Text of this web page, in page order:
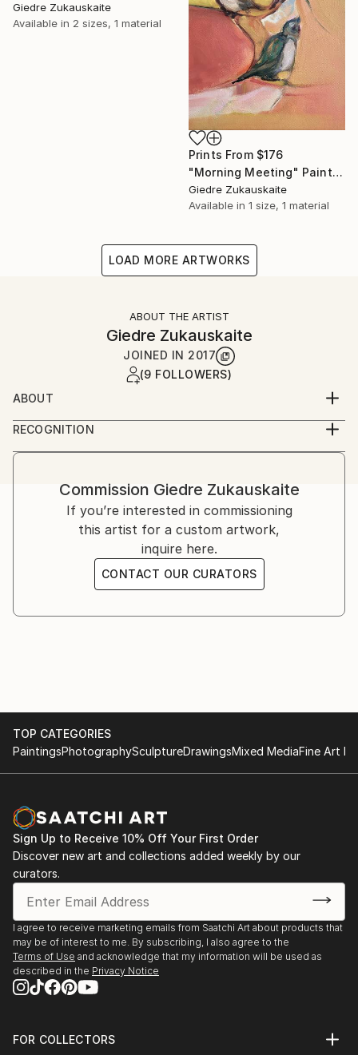
Giedre Zukauskaite
Available in 2 sizes, 1 material
Prints From $176
"Morning Meeting" Painting
Giedre Zukauskaite
Available in 1 size, 1 material
LOAD MORE ARTWORKS
ABOUT THE ARTIST
Giedre Zukauskaite
JOINED IN 2017
(9 FOLLOWERS)
ABOUT
I'm self taught artist, but I started to have attraction
to arts from my early age.For me, painting it's more
emotional process.Just couple years ago,i started to
abstract art. I like experiment with paints and
mediums, creating different textures.I'm taking
Inspiration from my every day life.
RECOGNITION
Artist featured in a collection
Commission Giedre Zukauskaite
If you’re interested in commissioning
this artist for a custom artwork,
inquire here.
CONTACT OUR CURATORS
TOP CATEGORIES
PaintingsPhotographySculptureDrawingsMixed MediaFine Art
Sign Up to Receive 10% Off Your First Order
Discover new art and collections added weekly by our
curators.
I agree to receive marketing emails from Saatchi Art about products that
may be of interest to me. By subscribing, I also agree to the
Terms of Use and acknowledge that my information will be used as
described in the Privacy Notice
FOR COLLECTORS